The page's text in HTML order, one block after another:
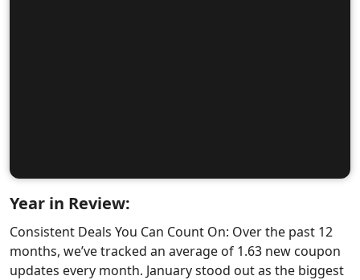
Year in Review:
Consistent Deals You Can Count On: Over the past 12
months, we’ve tracked an average of 1.63 new coupon
updates every month. January stood out as the biggest